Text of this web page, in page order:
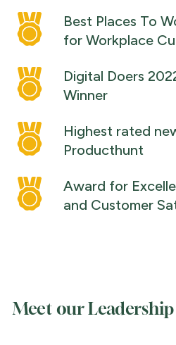
Best Places To
for Workplace
Digital Doers
Winner
Highest rated
Producthunt
Award for
and Customer
Meet our Leadership